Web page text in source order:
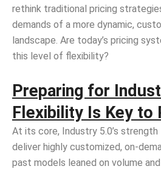
rethink traditional pricing
demands of a more dynamic,
landscape. Are today’s pricing
this level of flexibility?
Preparing for
Flexibility Is Key to
At its core, Industry 5.0’s
deliver highly customized, on-
past models leaned on volume